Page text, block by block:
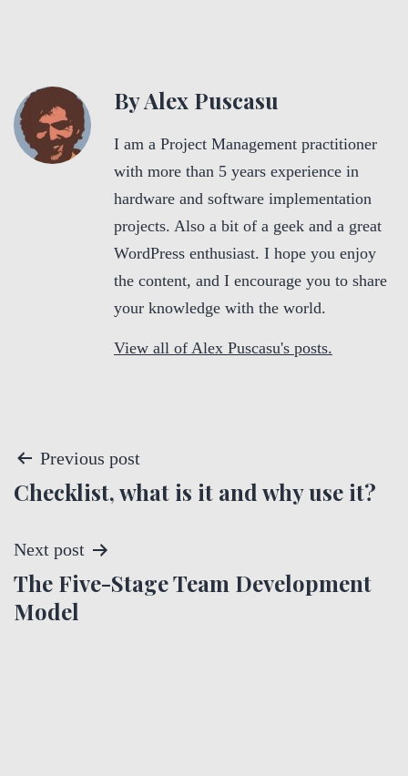
By Alex Puscasu
I am a Project Management practitioner
with more than 5 years experience in
hardware and software implementation
projects. Also a bit of a geek and a great
WordPress enthusiast. I hope you enjoy
the content, and I encourage you to share
your knowledge with the world.
View all of Alex Puscasu's posts.
P
o
s
t
n
Previous post
Checklist, what is it and why use it?
Next post
The Five-Stage Team Development
Model